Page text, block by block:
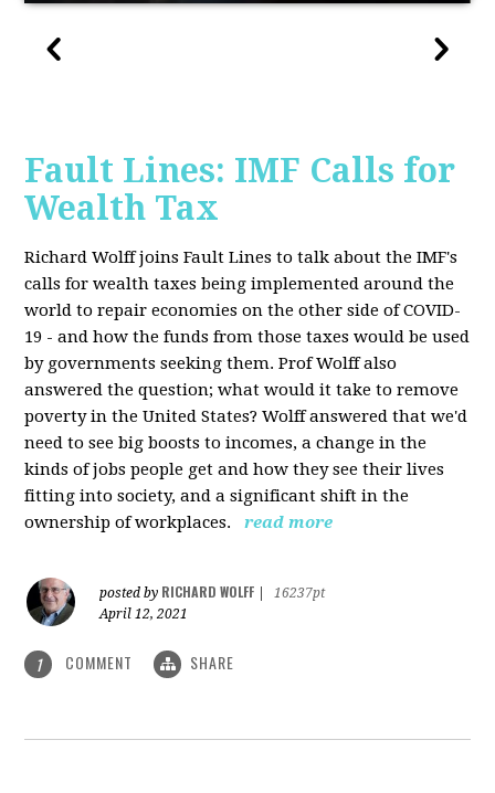
Fault Lines: IMF Calls for
Wealth Tax
Richard Wolff joins Fault Lines to talk about the IMF's
calls for wealth taxes being implemented around the
world to repair economies on the other side of COVID-
19 - and how the funds from those taxes would be used
by governments seeking them. Prof Wolff also
answered the question; what would it take to remove
poverty in the United States? Wolff answered that we'd
need to see big boosts to incomes, a change in the
kinds of jobs people get and how they see their lives
fitting into society, and a significant shift in the
ownership of workplaces.
read more
posted by RICHARD WOLFF
16237pt
April 12, 2021
1 COMMENT SHARE